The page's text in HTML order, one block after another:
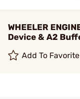
WHEELER
Device & A2
Add To Favorite